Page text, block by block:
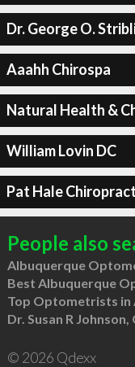
Dr. George O.
Aaahh Chirospa
Natural Health &
William Lovin DC
Pat Hale
People also
Albuquerque
Best Albuquerque
Top Optometrists in
Dr. Susan R
© 2026 Qdexx